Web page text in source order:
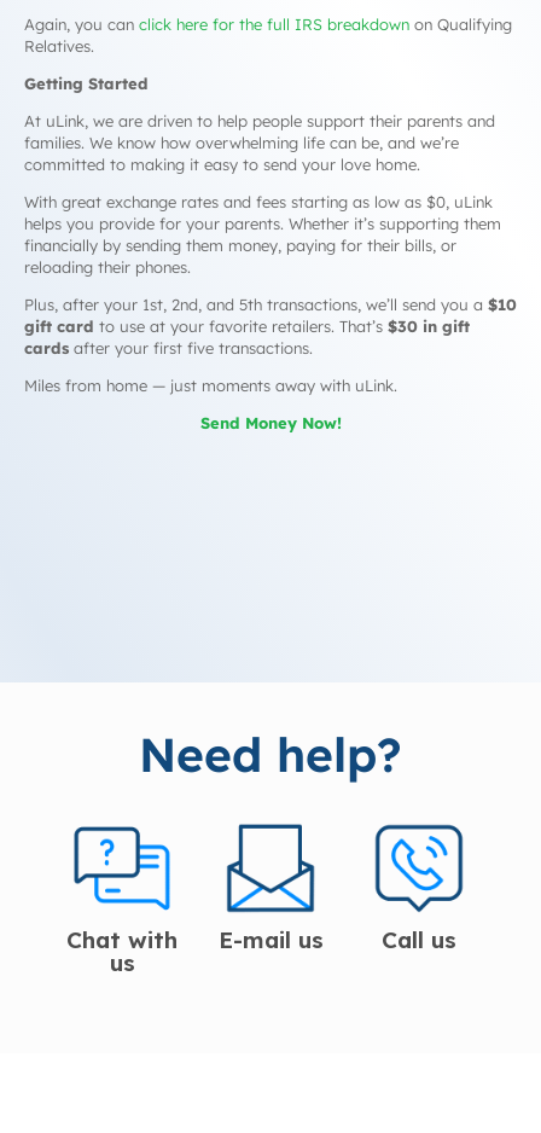
Again, you can click here for the full IRS breakdown on Qualifying
Relatives.
Getting Started
At uLink, we are driven to help people support their parents and
families. We know how overwhelming life can be, and we’re
committed to making it easy to send your love home.
With great exchange rates and fees starting as low as $0, uLink
helps you provide for your parents. Whether it’s supporting them
financially by sending them money, paying for their bills, or
reloading their phones.
Plus, after your 1st, 2nd, and 5th transactions, we’ll send you a $10
gift card to use at your favorite retailers. That’s $30 in gift
cards after your first five transactions.
Miles from home — just moments away with uLink.
Send Money Now!
Need help?
Chat with
us
E-mail us Call us